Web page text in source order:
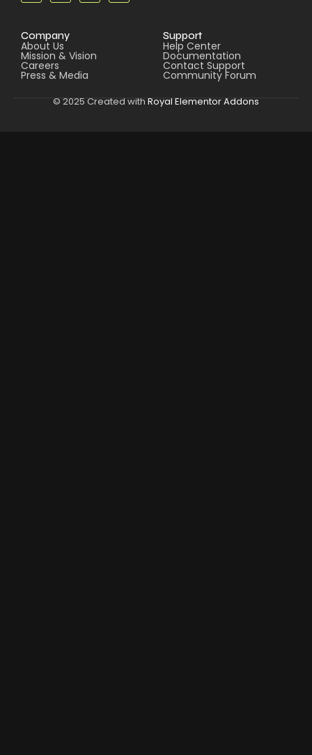
Company
About Us
Mission & Vision
Careers
Press & Media
Support
Help Center
Documentation
Contact Support
Community Forum
© 2025 Created with Royal Elementor Addons